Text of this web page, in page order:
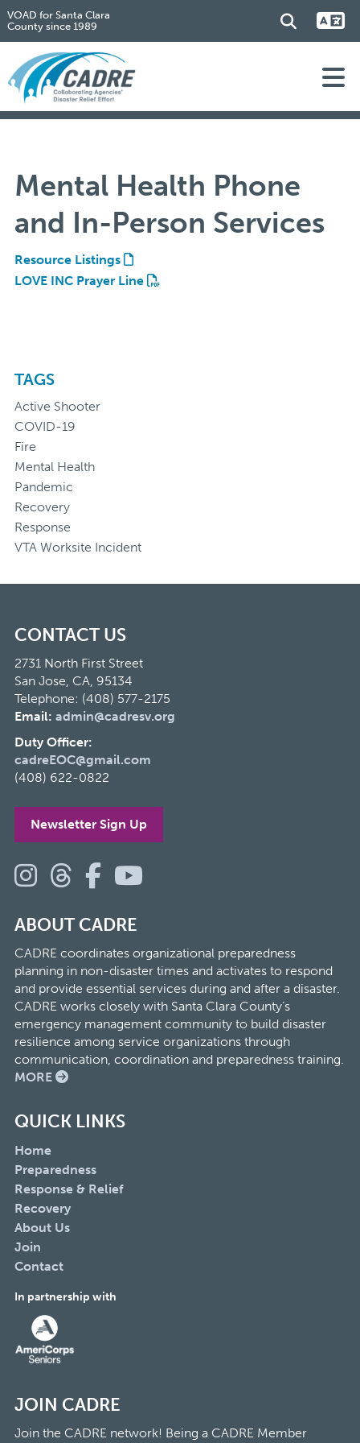
VOAD for Santa Clara
County since 1989
Mental Health Phone
and In-Person Services
Resource Listings
LOVE INC Prayer Line
TAGS
Active Shooter
COVID-19
Fire
Mental Health
Pandemic
Recovery
Response
VTA Worksite Incident
CONTACT US
2731 North First Street
San Jose, CA, 95134
Telephone: (408) 577-2175
Email: admin@cadresv.org
Duty Officer:
cadreEOC@gmail.com
(408) 622-0822
Newsletter Sign Up
ABOUT CADRE
CADRE coordinates organizational preparedness
planning in non-disaster times and activates to respond
and provide essential services during and after a disaster.
CADRE works closely with Santa Clara County’s
emergency management community to build disaster
resilience among service organizations through
communication, coordination and preparedness training.
MORE
QUICK LINKS
Home
Preparedness
Response & Relief
Recovery
About Us
Join
Contact
In partnership with
JOIN CADRE
Join the CADRE network! Being a CADRE Member